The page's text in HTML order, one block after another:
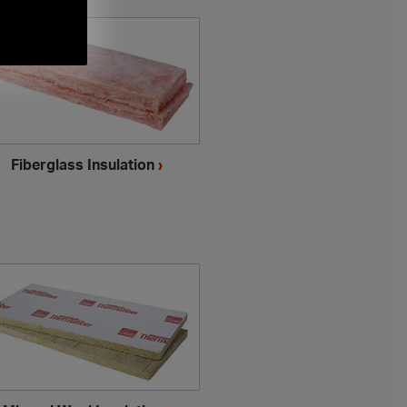
Fiberglass Insulation›